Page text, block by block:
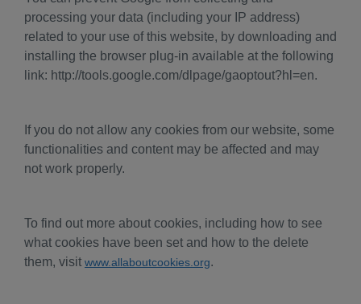
processing your data (including your IP address)
related to your use of this website, by downloading and
installing the browser plug-in available at the following
link: http://tools.google.com/dlpage/gaoptout?hl=en.
If you do not allow any cookies from our website, some
functionalities and content may be affected and may
not work properly.
To find out more about cookies, including how to see
what cookies have been set and how to the delete
them, visit www.allaboutcookies.org.